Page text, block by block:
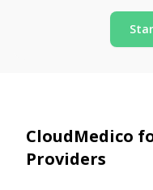
CloudMedico
Providers